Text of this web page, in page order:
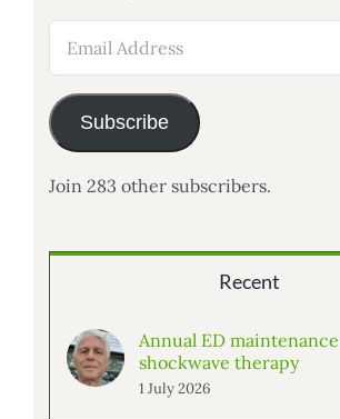
Subscribe
Join 283 other subscribers.
Recent
Annual ED
shockwave therapy
1 July 2026